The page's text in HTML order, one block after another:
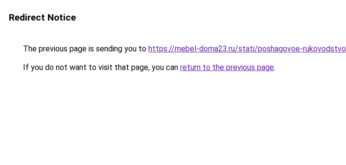
Redirect Notice
The previous page is sending you to https://mebel-doma23.ru/stati/poshagovoe-
If you do not want to visit that page, you can return to the previous page.